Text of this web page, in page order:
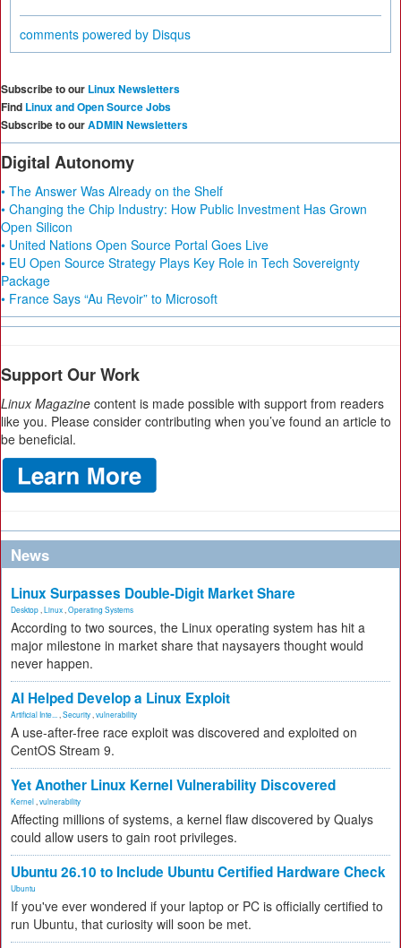
comments powered by Disqus
Subscribe to our Linux Newsletters
Find Linux and Open Source Jobs
Subscribe to ourADMIN Newsletters
Digital Autonomy
• The Answer Was Already on the Shelf
• Changing the Chip Industry: How Public Investment Has Grown
Open Silicon
• United Nations Open Source Portal Goes Live
• EU Open Source Strategy Plays Key Role in Tech Sovereignty
Package
• France Says “Au Revoir” to Microsoft
Support Our Work
Linux Magazine content is made possible with support from readers
like you. Please consider contributing when you’ve found an article to
be beneficial.
News
Linux Surpasses Double-Digit Market Share
Desktop Linux Operating Systems
According to two sources, the Linux operating system has hit a
major milestone in market share that naysayers thought would
never happen.
AI Helped Develop a Linux Exploit
Artificial Inte... Security vulnerability
A use-after-free race exploit was discovered and exploited on
CentOS Stream 9.
Yet Another Linux Kernel Vulnerability Discovered
Kernel vulnerability
Affecting millions of systems, a kernel flaw discovered by Qualys
could allow users to gain root privileges.
Ubuntu 26.10 to Include Ubuntu Certified Hardware Check
Ubuntu
If you've ever wondered if your laptop or PC is officially certified to
run Ubuntu, that curiosity will soon be met.